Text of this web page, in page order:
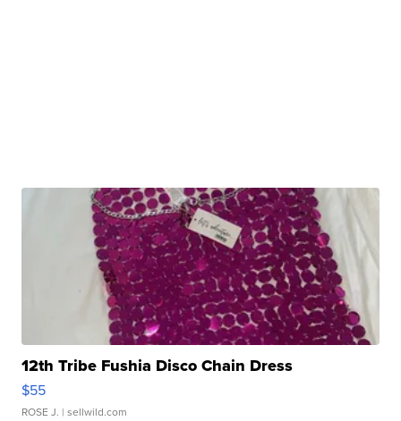
12th Tribe Fushia Disco Chain Dress
$55
ROSE J. | sellwild.com